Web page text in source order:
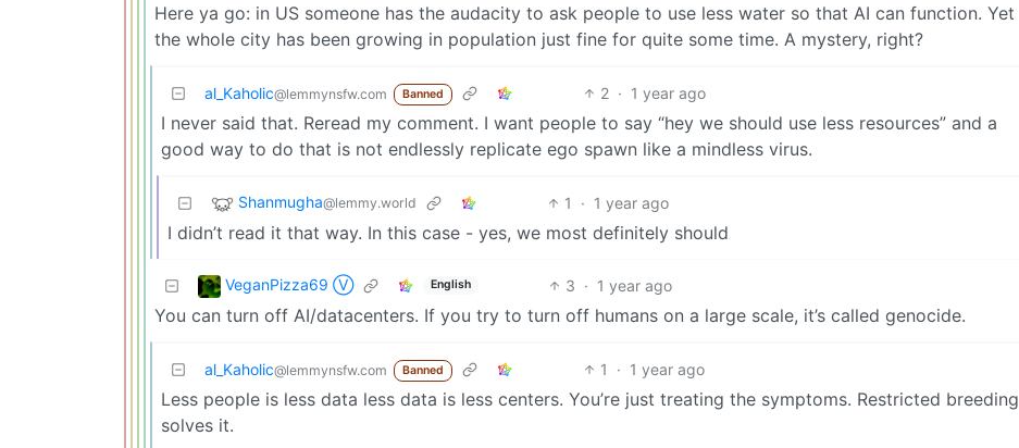
Here ya go: in US someone has the audacity to ask people to use less water so that AI can function. Yet
the whole city has been growing in population just fine for quite some time. A mystery, right?
al_Kaholic@lemmynsfw.com Banned 2 · 1 year ago
I never said that. Reread my comment. I want people to say “hey we should use less resources” and a
good way to do that is not endlessly replicate ego spawn like a mindless virus.
Shanmugha@lemmy.world 1 · 1 year ago
I didn’t read it that way. In this case - yes, we most definitely should
VeganPizza69 Ⓥ English 3 · 1 year ago
You can turn off AI/datacenters. If you try to turn off humans on a large scale, it’s called genocide.
al_Kaholic@lemmynsfw.com Banned 1 · 1 year ago
Less people is less data less data is less centers. You’re just treating the symptoms. Restricted breeding
solves it.